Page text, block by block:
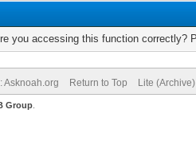
you accessing this function correctly?
Asknoah.org Return to Top Lite
Group